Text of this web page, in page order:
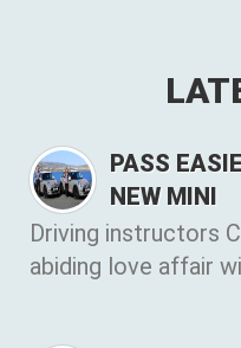
PASS
NEW MINI
Driving instructors
abiding love affair